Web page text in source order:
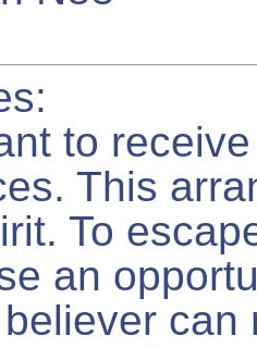
to
This
To
an